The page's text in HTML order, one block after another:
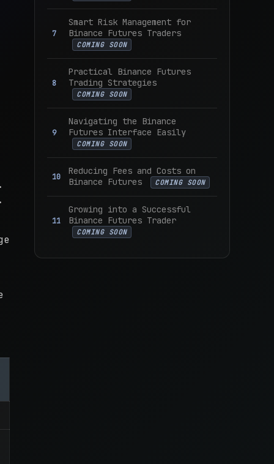
Smart Risk Management for
Binance Futures Traders
COMING SOON
Practical Binance Futures
Trading Strategies
COMING SOON
Navigating the Binance
Futures Interface Easily
COMING SOON
Reducing Fees and Costs on
Binance Futures
COMING SOON
Growing into a Successful
Binance Futures Trader
COMING SOON